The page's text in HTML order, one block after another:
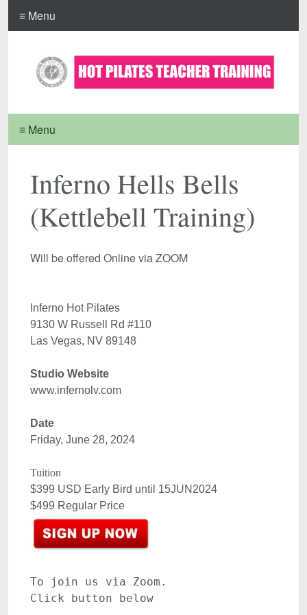
≡ Menu
≡ Menu
Inferno Hells Bells
(Kettlebell Training)
Will be offered Online via ZOOM
Inferno Hot Pilates
9130 W Russell Rd #110
www.infernolv.com
Date
Friday, June 28, 2024
$399 USD Early Bird until 15JUN2024
To join us via Zoom.